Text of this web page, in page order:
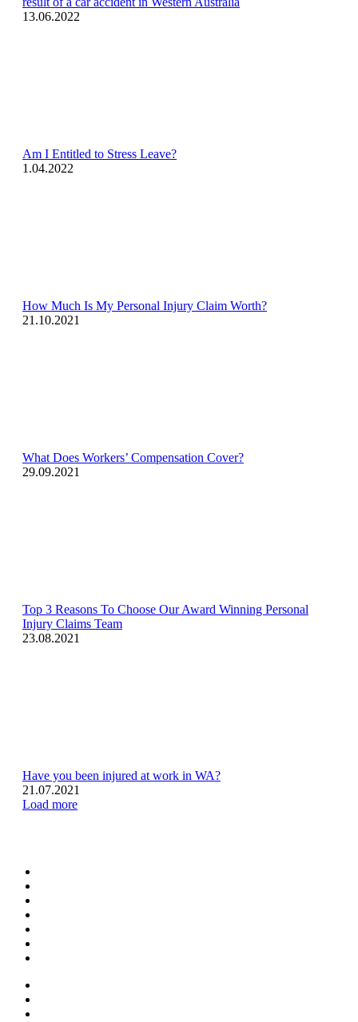
13.06.2022
Am I Entitled to Stress Leave?
1.04.2022
How Much Is My Personal Injury Claim Worth?
21.10.2021
What Does Workers’ Compensation Cover?
29.09.2021
Top 3 Reasons To Choose Our Award Winning Personal
Injury Claims Team
23.08.2021
Have you been injured at work in WA?
21.07.2021
Load more